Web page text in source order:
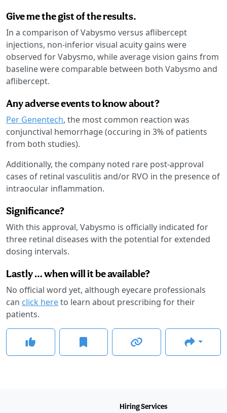
Give me the gist of the results.
In a comparison of Vabysmo versus aflibercept
injections, non-inferior visual acuity gains were
observed for Vabysmo, while average vision gains from
baseline were comparable between both Vabysmo and
aflibercept.
Any adverse events to know about?
Per Genentech, the most common reaction was
conjunctival hemorrhage (occuring in 3% of patients
from both studies).
Additionally, the company noted rare post-approval
cases of retinal vasculitis and/or RVO in the presence of
intraocular inflammation.
Significance?
With this approval, Vabysmo is officially indicated for
three retinal diseases with the potential for extended
dosing intervals.
Lastly … when will it be available?
No official word yet, although eyecare professionals
can click hereto learn about prescribing for their
patients.
Hiring Services